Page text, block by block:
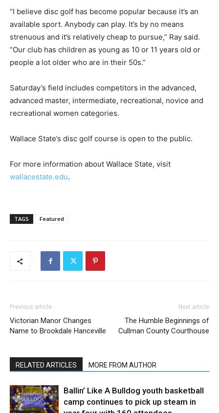
“I believe disc golf has become popular because it’s an
available sport. Anybody can play. It’s by no means
strenuous and it’s relatively cheap to pursue,” Ray said.
“Our club has children as young as 10 or 11 years old or
people a lot older who are in their 50s.”
Saturday’s field includes competitors in the advanced,
advanced master, intermediate, recreational, novice and
recreational women categories.
Wallace State’s disc golf course is open to the public.
For more information about Wallace State, visit
wallacestate.edu.
TAGS Featured
Previous article
Victorian Manor Changes
Name to Brookdale Hanceville
Next article
The Humble Beginnings of
Cullman County Courthouse
RELATED ARTICLES MORE FROM AUTHOR
Ballin’ Like A Bulldog youth basketball
camp continues to pick up steam in